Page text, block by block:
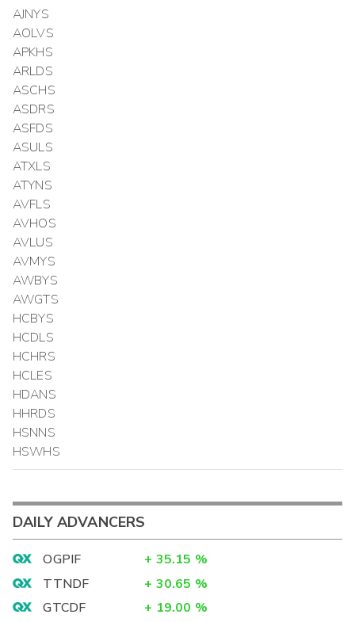
AJNYS
AOLVS
APKHS
ARLDS
ASCHS
ASDRS
ASFDS
ASULS
ATXLS
ATYNS
AVFLS
AVHOS
AVLUS
AVMYS
AWBYS
AWGTS
HCBYS
HCDLS
HCHRS
HCLES
HDANS
HHRDS
HSNNS
HSWHS
DAILY ADVANCERS
OGPIF + 35.15 %
TTNDF
+ 30.65 %
GTCDF
+ 19.00 %